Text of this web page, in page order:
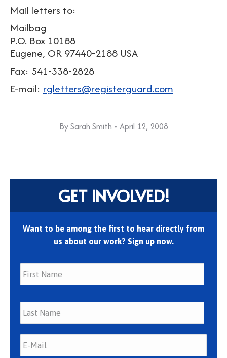
Mail letters to:
Mailbag
P.O. Box 10188
Eugene, OR 97440-2188 USA
Fax: 541-338-2828
E-mail: rgletters@registerguard.com
BySarah Smith April 12, 2008
GET INVOLVED!
Want to be among the first to hear directly from
us about our work? Sign up now.
First
Last